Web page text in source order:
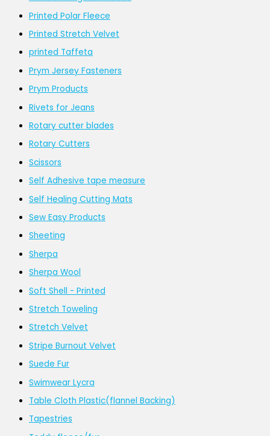
Printed Polar Fleece
Printed Stretch Velvet
printed Taffeta
Prym Jersey Fasteners
Prym Products
Rivets for Jeans
Rotary cutter blades
Rotary Cutters
Scissors
Self Adhesive tape measure
Self Healing Cutting Mats
Sew Easy Products
Sheeting
Sherpa
Sherpa Wool
Soft Shell - Printed
Stretch Toweling
Stretch Velvet
Stripe Burnout Velvet
Suede Fur
Swimwear Lycra
Table Cloth Plastic(flannel Backing)
Tapestries